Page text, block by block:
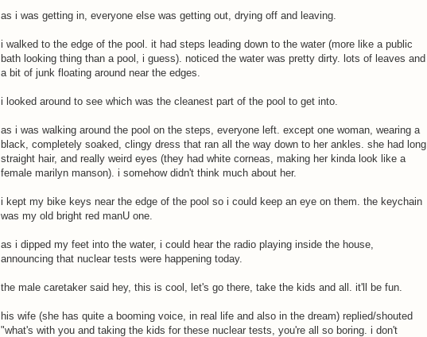
as i was getting in, everyone else was getting out, drying off and leaving.
i walked to the edge of the pool. it had steps leading down to the water (more like a public
bath looking thing than a pool, i guess). noticed the water was pretty dirty. lots of leaves and
a bit of junk floating around near the edges.
i looked around to see which was the cleanest part of the pool to get into.
as i was walking around the pool on the steps, everyone left. except one woman, wearing a
black, completely soaked, clingy dress that ran all the way down to her ankles. she had long
straight hair, and really weird eyes (they had white corneas, making her kinda look like a
female marilyn manson). i somehow didn't think much about her.
i kept my bike keys near the edge of the pool so i could keep an eye on them. the keychain
was my old bright red manU one.
as i dipped my feet into the water, i could hear the radio playing inside the house,
announcing that nuclear tests were happening today.
the male caretaker said hey, this is cool, let's go there, take the kids and all. it'll be fun.
his wife (she has quite a booming voice, in real life and also in the dream) replied/shouted
"what's with you and taking the kids for these nuclear tests, you're all so boring. i don't